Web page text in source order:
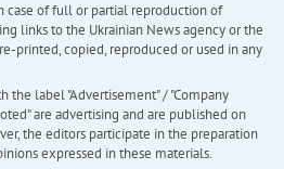
case of full or partial reproduction of
links to the Ukrainian News agency or the
printed, copied, reproduced or used in any
the label "Advertisement" / "Company
are advertising and are published on
the editors participate in the preparation
expressed in these materials.